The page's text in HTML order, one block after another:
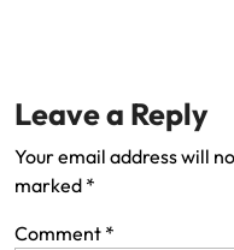
Leave a Reply
Your email address will
marked *
Comment *